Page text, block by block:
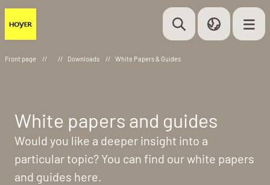
Front page // // Downloads // White Papers & Guides
White papers and guides
Would you like a deeper insight into a
particular topic? You can find our white papers
and guides here.